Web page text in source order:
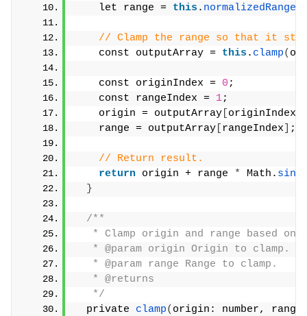
    let range =
this . normalizedRange
// Clamp the range so that it
    const outputArray =
this . clamp(
    const originIndex =
0 ;
    const rangeIndex =
1;
    origin = outputArray
originIndex
    range = outputArray
rangeIndex ;
// Return result.
return origin + range * Math. sin
}
/**
* Clamp origin and range based on
   * @param origin Origin to clamp.
   * @param range Range to clamp.
   * @returns
   */
  private
clamp( origin: number, range: